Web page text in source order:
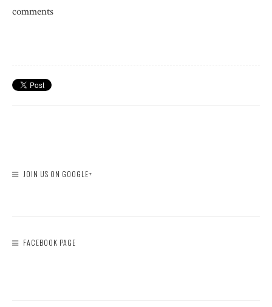
comments
JOIN US ON GOOGLE+
FACEBOOK PAGE